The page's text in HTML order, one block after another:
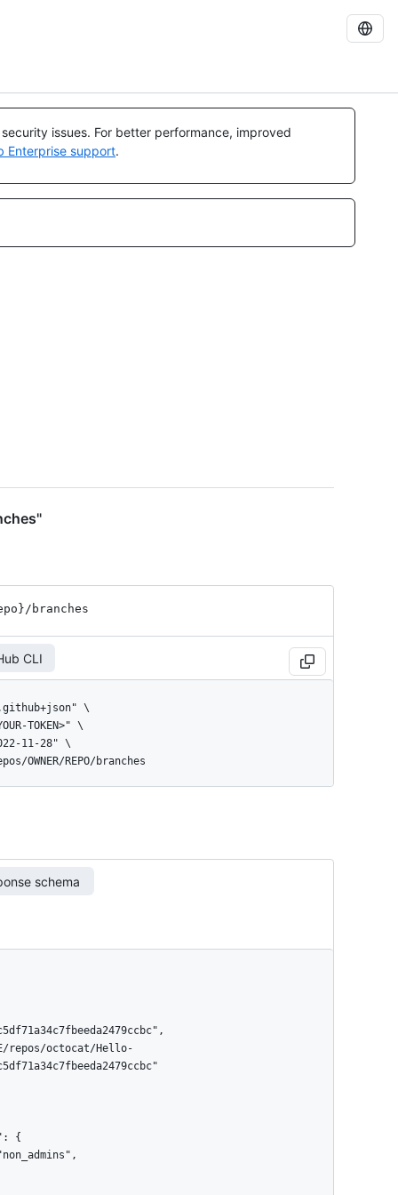
issues. For better performance, improved
Enterprise support.
/branches
CLI
OWNER/REPO/branches
schema